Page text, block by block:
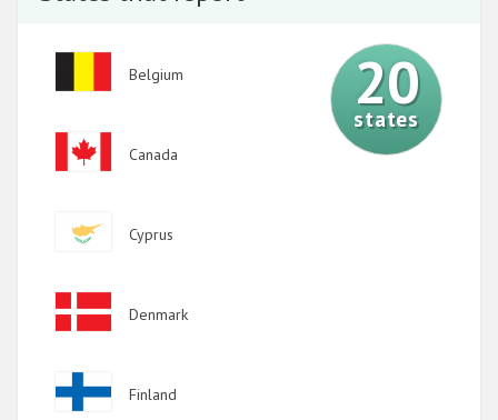
Belgium
Image
Canada
Image
Cyprus
Image
Denmark
Image
Finland
20
states